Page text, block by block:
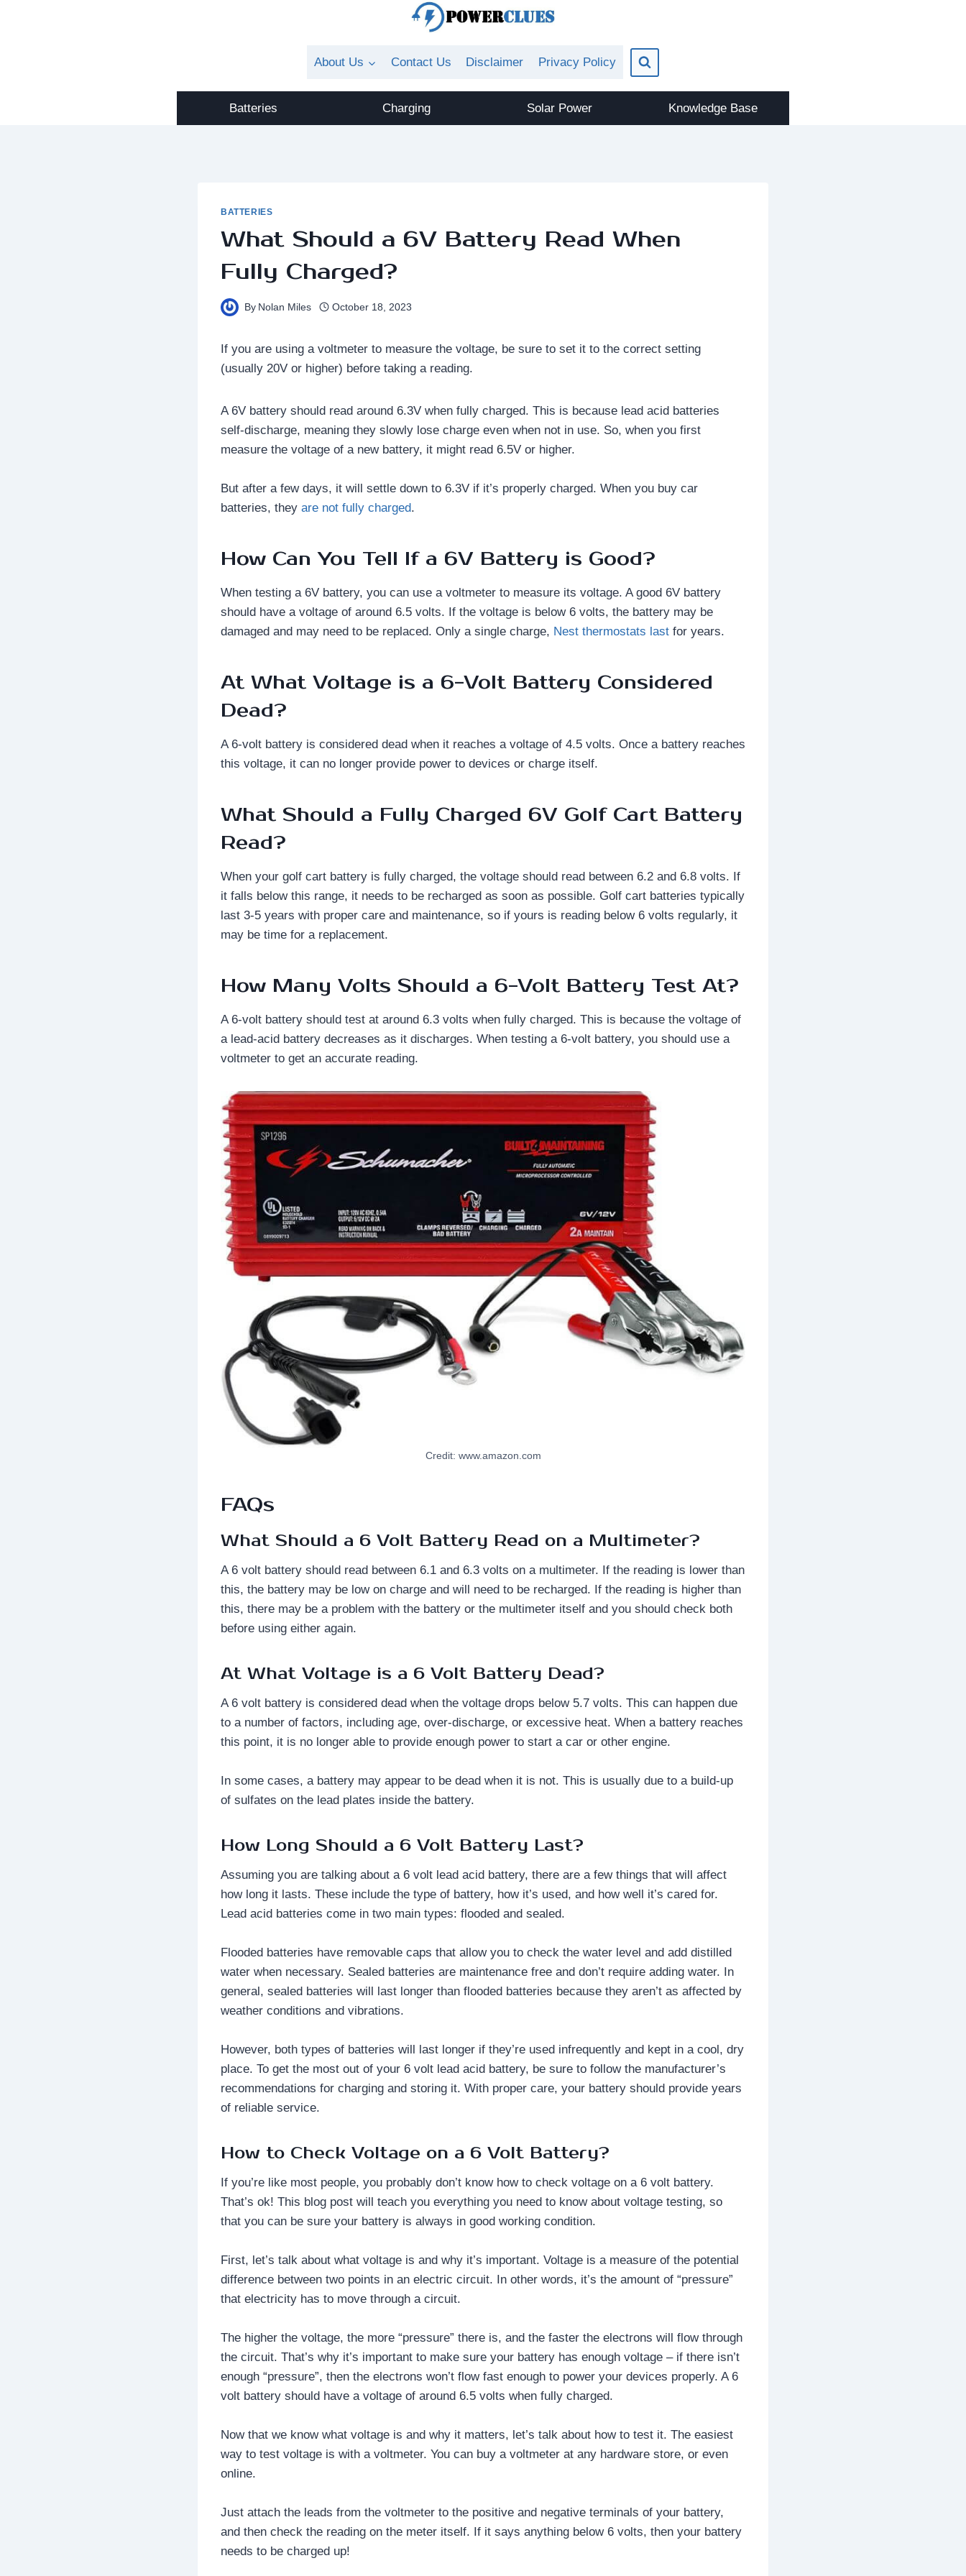
About Us
Contact Us Disclaimer Privacy Policy
Batteries Charging Solar Power Knowledge Base
BATTERIES
What Should a 6V Battery Read When
Fully Charged?
By Nolan Miles October 18, 2023
If you are using a voltmeter to measure the voltage, be sure to set it to the correct setting
(usually 20V or higher) before taking a reading.
A 6V battery should read around 6.3V when fully charged. This is because lead acid batteries
self-discharge, meaning they slowly lose charge even when not in use. So, when you first
measure the voltage of a new battery, it might read 6.5V or higher.
But after a few days, it will settle down to 6.3V if it’s properly charged. When you buy car
batteries, they are not fully charged.
How Can You Tell If a 6V Battery is Good?
When testing a 6V battery, you can use a voltmeter to measure its voltage. A good 6V battery
should have a voltage of around 6.5 volts. If the voltage is below 6 volts, the battery may be
damaged and may need to be replaced. Only a single charge, Nest thermostats last for years.
At What Voltage is a 6-Volt Battery Considered
Dead?
A 6-volt battery is considered dead when it reaches a voltage of 4.5 volts. Once a battery reaches
this voltage, it can no longer provide power to devices or charge itself.
What Should a Fully Charged 6V Golf Cart Battery
Read?
When your golf cart battery is fully charged, the voltage should read between 6.2 and 6.8 volts. If
it falls below this range, it needs to be recharged as soon as possible. Golf cart batteries typically
last 3-5 years with proper care and maintenance, so if yours is reading below 6 volts regularly, it
may be time for a replacement.
How Many Volts Should a 6-Volt Battery Test At?
A 6-volt battery should test at around 6.3 volts when fully charged. This is because the voltage of
a lead-acid battery decreases as it discharges. When testing a 6-volt battery, you should use a
voltmeter to get an accurate reading.
Credit: www.amazon.com
FAQs
What Should a 6 Volt Battery Read on a Multimeter?
A 6 volt battery should read between 6.1 and 6.3 volts on a multimeter. If the reading is lower than
this, the battery may be low on charge and will need to be recharged. If the reading is higher than
this, there may be a problem with the battery or the multimeter itself and you should check both
before using either again.
At What Voltage is a 6 Volt Battery Dead?
A 6 volt battery is considered dead when the voltage drops below 5.7 volts. This can happen due
to a number of factors, including age, over-discharge, or excessive heat. When a battery reaches
this point, it is no longer able to provide enough power to start a car or other engine.
In some cases, a battery may appear to be dead when it is not. This is usually due to a build-up
of sulfates on the lead plates inside the battery.
How Long Should a 6 Volt Battery Last?
Assuming you are talking about a 6 volt lead acid battery, there are a few things that will affect
how long it lasts. These include the type of battery, how it’s used, and how well it’s cared for.
Lead acid batteries come in two main types: flooded and sealed.
Flooded batteries have removable caps that allow you to check the water level and add distilled
water when necessary. Sealed batteries are maintenance free and don’t require adding water. In
general, sealed batteries will last longer than flooded batteries because they aren’t as affected by
weather conditions and vibrations.
However, both types of batteries will last longer if they’re used infrequently and kept in a cool, dry
place. To get the most out of your 6 volt lead acid battery, be sure to follow the manufacturer’s
recommendations for charging and storing it. With proper care, your battery should provide years
of reliable service.
How to Check Voltage on a 6 Volt Battery?
If you’re like most people, you probably don’t know how to check voltage on a 6 volt battery.
That’s ok! This blog post will teach you everything you need to know about voltage testing, so
that you can be sure your battery is always in good working condition.
First, let’s talk about what voltage is and why it’s important. Voltage is a measure of the potential
difference between two points in an electric circuit. In other words, it’s the amount of “pressure”
that electricity has to move through a circuit.
The higher the voltage, the more “pressure” there is, and the faster the electrons will flow through
the circuit. That’s why it’s important to make sure your battery has enough voltage – if there isn’t
enough “pressure”, then the electrons won’t flow fast enough to power your devices properly. A 6
volt battery should have a voltage of around 6.5 volts when fully charged.
Now that we know what voltage is and why it matters, let’s talk about how to test it. The easiest
way to test voltage is with a voltmeter. You can buy a voltmeter at any hardware store, or even
online.
Just attach the leads from the voltmeter to the positive and negative terminals of your battery,
and then check the reading on the meter itself. If it says anything below 6 volts, then your battery
needs to be charged up!